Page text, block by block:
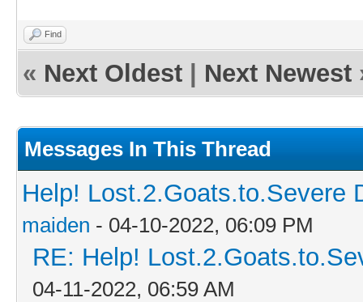
Find
« Next Oldest Next Newest
Messages In This Thread
Help! Lost.2.Goats.to.Severe
maiden - 04-10-2022, 06:09 PM
RE: Help!
04-11-2022, 06:59 AM